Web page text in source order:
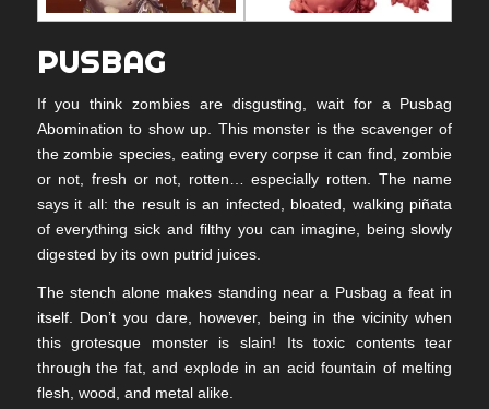
PUSBAG
If you think zombies are disgusting, wait for a Pusbag
Abomination to show up. This monster is the scavenger of
the zombie species, eating every corpse it can find, zombie
or not, fresh or not, rotten… especially rotten. The name
says it all: the result is an infected, bloated, walking piñata
of everything sick and filthy you can imagine, being slowly
digested by its own putrid juices.
The stench alone makes standing near a Pusbag a feat in
itself. Don’t you dare, however, being in the vicinity when
this grotesque monster is slain! Its toxic contents tear
through the fat, and explode in an acid fountain of melting
flesh, wood, and metal alike.